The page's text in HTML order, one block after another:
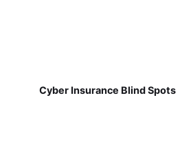
Cyber Insurance Blind Spots